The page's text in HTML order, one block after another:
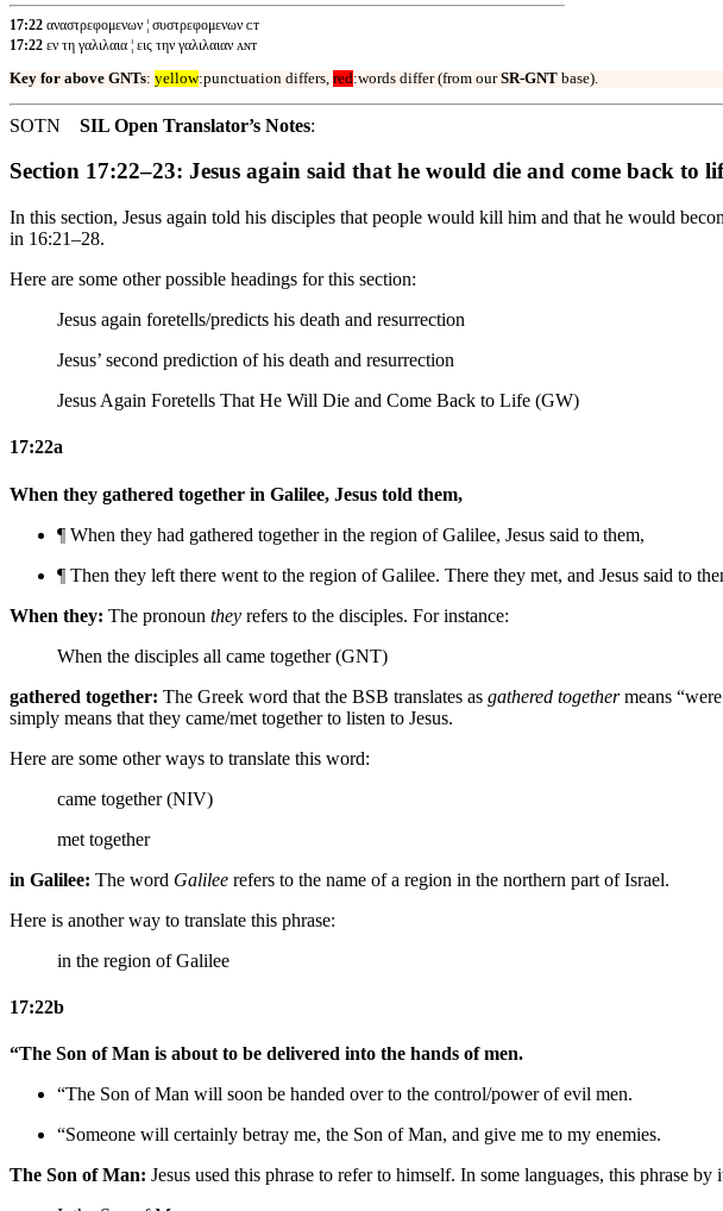
17:22 αναστρεφομενων ¦ συστρεφομενων ᴄᴛ
17:22 εν τη γαλιλαια ¦ εις την γαλιλαιαν ᴀɴᴛ
Key for above GNTs: yellow:punctuation differs, red:words differ (from ourSR-GNT base).
SOTN SIL Open Translator’s Notes:
Section 17:22–23: Jesus again said that he would die and come back to
In this section, Jesus again told his disciples that people would kill him and that he would
in 16:21–28.
Here are some other possible headings for this section:
Jesus again foretells/predicts his death and resurrection
Jesus’ second prediction of his death and resurrection
Jesus Again Foretells That He Will Die and Come Back to Life (GW)
17:22a
When they gathered together in Galilee, Jesus told them,
¶ When they had gathered together in the region ofGalilee, Jesus said to them,
¶ Then they left there went to the region ofGalilee. There they met, and Jesus said to
When they: The pronoun they refers to the disciples. For instance:
When the disciples all came together (GNT)
gathered together: The Greek word that the BSB translates as gathered togethermeans
simply means that they came/met together to listen to Jesus.
Here are some other ways to translate this word:
came together (NIV)
met together
in Galilee: The word Galilee refers to the name of a region in the northern part of Israel.
Here is another way to translate this phrase:
in the region of Galilee
17:22b
“The Son of Man is about to be delivered into the hands of men.
“The Son of Man will soon be handed over to the control/power ofevil men.
“Someone will certainly betray me, the Son of Man, and give me to my enemies.
The Son of Man: Jesus used this phrase to refer to himself. In some languages, this phrase